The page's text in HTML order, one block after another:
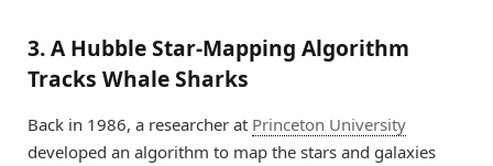
3. A Hubble Star-Mapping Algorithm
Tracks Whale Sharks
Back in 1986, a researcher at Princeton University
developed an algorithm to map the stars and galaxies